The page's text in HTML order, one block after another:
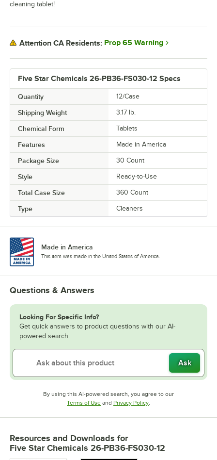
Five Star Chemicals 26-PB36-FS030-12 Specs
Quantity 12/Case
Shipping Weight 3.17 lb.
Chemical Form Tablets
Features Made in America
Package Size 30 Count
Style Ready-to-Use
Total Case Size 360 Count
Type Cleaners
cleaning tablet!
Attention CA Residents: Prop 65 Warning
Made in America
This item was made in the United States of America.
Questions & Answers
Looking For Specific Info?
Get quick answers to product questions with our AI-
powered search.
Ask
By using this AI-powered search, you agree to our
Terms of UseOpens in new tab
and Privacy PolicyOpens in new tab
.
Resources and Downloads for
Five Star Chemicals 26-PB36-FS030-12